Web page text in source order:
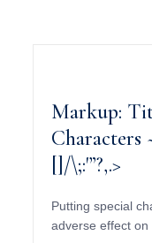
Markup:
Characters
[]/\;:'”?,.>
Putting special
adverse effect on